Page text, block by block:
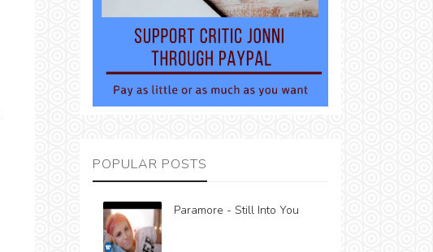
POPULAR POSTS
Paramore - Still Into You